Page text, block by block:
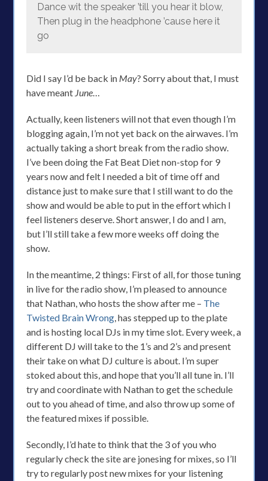
Dance wit the speaker ’till you hear it blow,
Then plug in the headphone ’cause here it
go
Did I say I’d be back in May? Sorry about that, I must
have meant June…
Actually, keen listeners will not that even though I’m
blogging again, I’m not yet back on the airwaves. I’m
actually taking a short break from the radio show.
I’ve been doing the Fat Beat Diet non-stop for 9
years now and felt I needed a bit of time off and
distance just to make sure that I still want to do the
show and would be able to put in the effort which I
feel listeners deserve. Short answer, I do and I am,
but I’ll still take a few more weeks off doing the
show.
In the meantime, 2 things: First of all, for those tuning
in live for the radio show, I’m pleased to announce
that Nathan, who hosts the show after me – The
Twisted Brain Wrong, has stepped up to the plate
and is hosting local DJs in my time slot. Every week, a
different DJ will take to the 1’s and 2’s and present
their take on what DJ culture is about. I’m super
stoked about this, and hope that you’ll all tune in. I’ll
try and coordinate with Nathan to get the schedule
out to you ahead of time, and also throw up some of
the featured mixes if possible.
Secondly, I’d hate to think that the 3 of you who
regularly check the site are jonesing for mixes, so I’ll
try to regularly post new mixes for your listening